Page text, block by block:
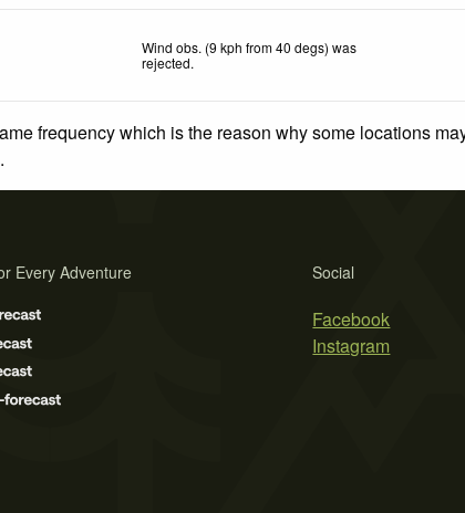
Wind obs. (9 kph from 40 degs) was
rejected.
frequency which is the reason why some locations
Social
Facebook
Instagram
Every Adventure